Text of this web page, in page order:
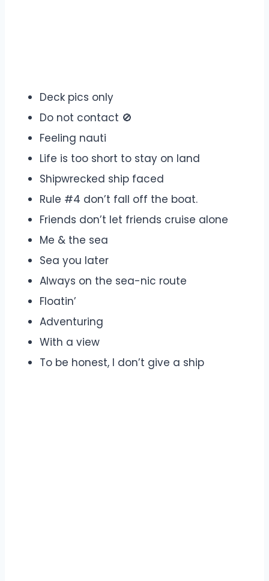
Deck pics only
Do not contact 🚫
Feeling nauti
Life is too short to stay on land
Shipwrecked ship faced
Rule #4 don’t fall off the boat.
Friends don’t let friends cruise alone
Me & the sea
Sea you later
Always on the sea-nic route
Floatin’
Adventuring
With a view
To be honest, I don’t give a ship